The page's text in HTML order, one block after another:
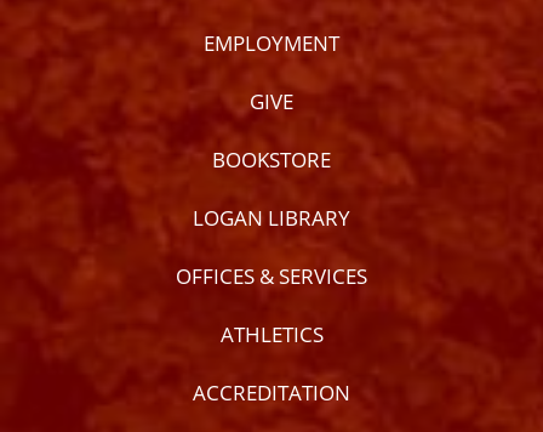
EMPLOYMENT
GIVE
BOOKSTORE
LOGAN LIBRARY
OFFICES & SERVICES
ATHLETICS
ACCREDITATION